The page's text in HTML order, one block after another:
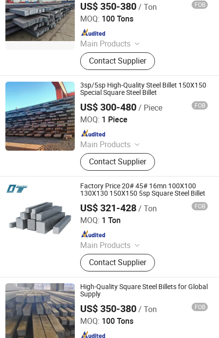
US$ 350-380/ Ton FOB
MOQ: 100 Tons
Main Products
PPGI, Steel Pipe, Steel Coil
Contact Supplier
Tianjin Xinsihai Technology Co., Ltd.
Since 2025
3sp/5sp High-Quality Steel Billet 150X150
Special Square Steel Billet
US$ 300-480/ Piece FOB
MOQ: 1 Piece
Main Products
Seamless steel pipe, welded pipe,
steel support frame.
Contact Supplier
Hongye Steel (Shandong) Co., Ltd.
Since 2023
Factory Price 20# 45# 16mn 100X100
130X130 150X150 5sp Square Steel Billet
US$ 321-428/ Ton FOB
MOQ: 1 Ton
Main Products
Steel Coil, Steel Sheet, Carbon Steel.
Rebar, H Beam, Copper
Contact Supplier
Shandong Baotai Metal Materials Group Co., Ltd.
Since 2024
High-Quality Square Steel Billets for Global
Supply
US$ 350-380/ Ton FOB
MOQ: 100 Tons
Zhuoyue Machinery Parts Processing Factory
Since 2026